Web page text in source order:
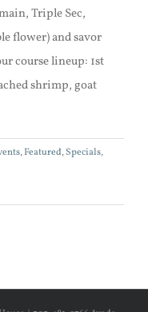
Triple Sec,
flower) and savor
course lineup: 1st
shrimp, goat
,Featured,Specials,